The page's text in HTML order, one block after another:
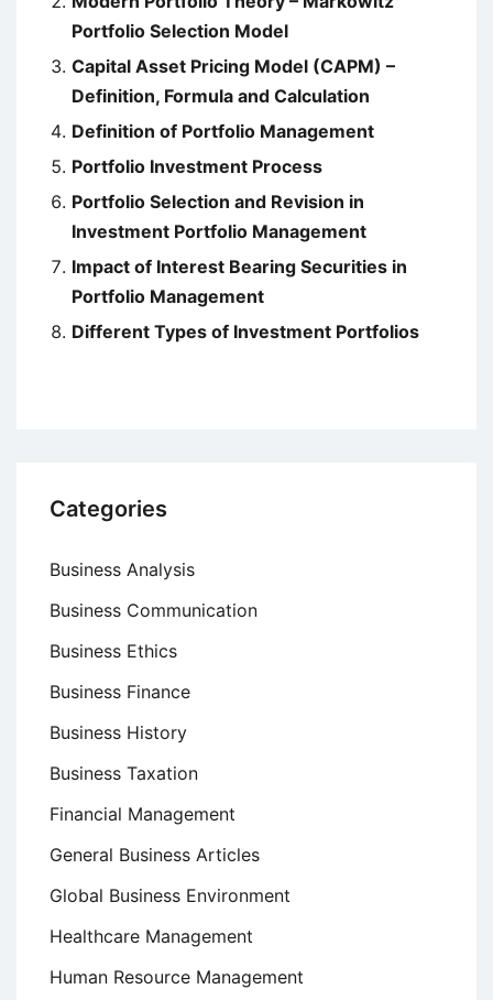
Portfolio Selection Model
Capital Asset Pricing Model (CAPM) –
Definition, Formula and Calculation
Definition of Portfolio Management
Portfolio Investment Process
Portfolio Selection and Revision in
Investment Portfolio Management
Impact of Interest Bearing Securities in
Portfolio Management
Different Types of Investment Portfolios
Categories
Business Analysis
Business Communication
Business Ethics
Business Finance
Business History
Business Taxation
Financial Management
General Business Articles
Global Business Environment
Healthcare Management
Human Resource Management